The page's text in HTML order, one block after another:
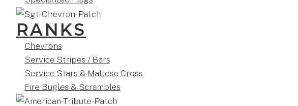
RANKS
Chevrons
Service Stripes / Bars
Service Stars & Maltese Cross
Fire Bugles & Scrambles